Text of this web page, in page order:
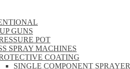
GUNS
POT
SPRAY MACHINES
COATING
SINGLE COMPONENT SPRAYER